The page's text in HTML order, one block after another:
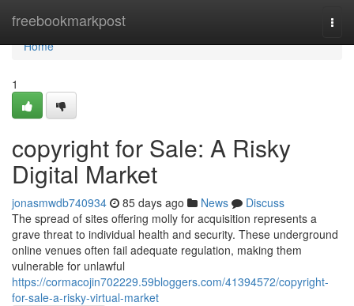
freebookmarkpost
Home
Home
1
copyright for Sale: A Risky
Digital Market
jonasmwdb740934 85 days ago News
Discuss
The spread of sites offering molly for acquisition represents a
grave threat to individual health and security. These underground
online venues often fail adequate regulation, making them
vulnerable for unlawful
https://cormacojin702229.59bloggers.com/41394572/copyright-
for-sale-a-risky-virtual-market